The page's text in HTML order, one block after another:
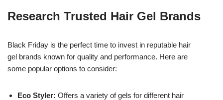
Research Trusted Hair Gel Brands
Black Friday is the perfect time to invest in reputable hair
gel brands known for quality and performance. Here are
some popular options to consider:
Eco Styler: Offers a variety of gels for different hair